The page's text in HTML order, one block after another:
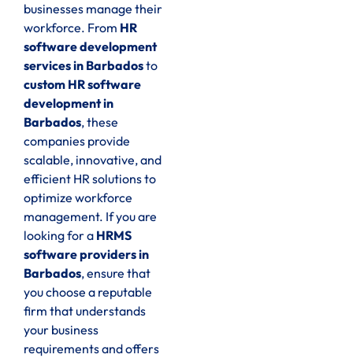
businesses manage their
workforce. From HR
software development
services in Barbadosto
custom HR software
development in
Barbados, these
companies provide
scalable, innovative, and
efficient HR solutions to
optimize workforce
management. If you are
looking for a HRMS
software providers in
Barbados, ensure that
you choose a reputable
firm that understands
your business
requirements and offers